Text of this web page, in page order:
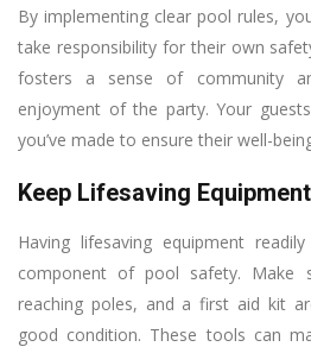
By implementing clear pool rules,
take responsibility for their own
fosters a sense of community
enjoyment of the party. Your
you’ve made to ensure their well-
Keep Lifesaving
Having lifesaving equipment
component of pool safety. Make
reaching poles, and a first aid kit
good condition. These tools can